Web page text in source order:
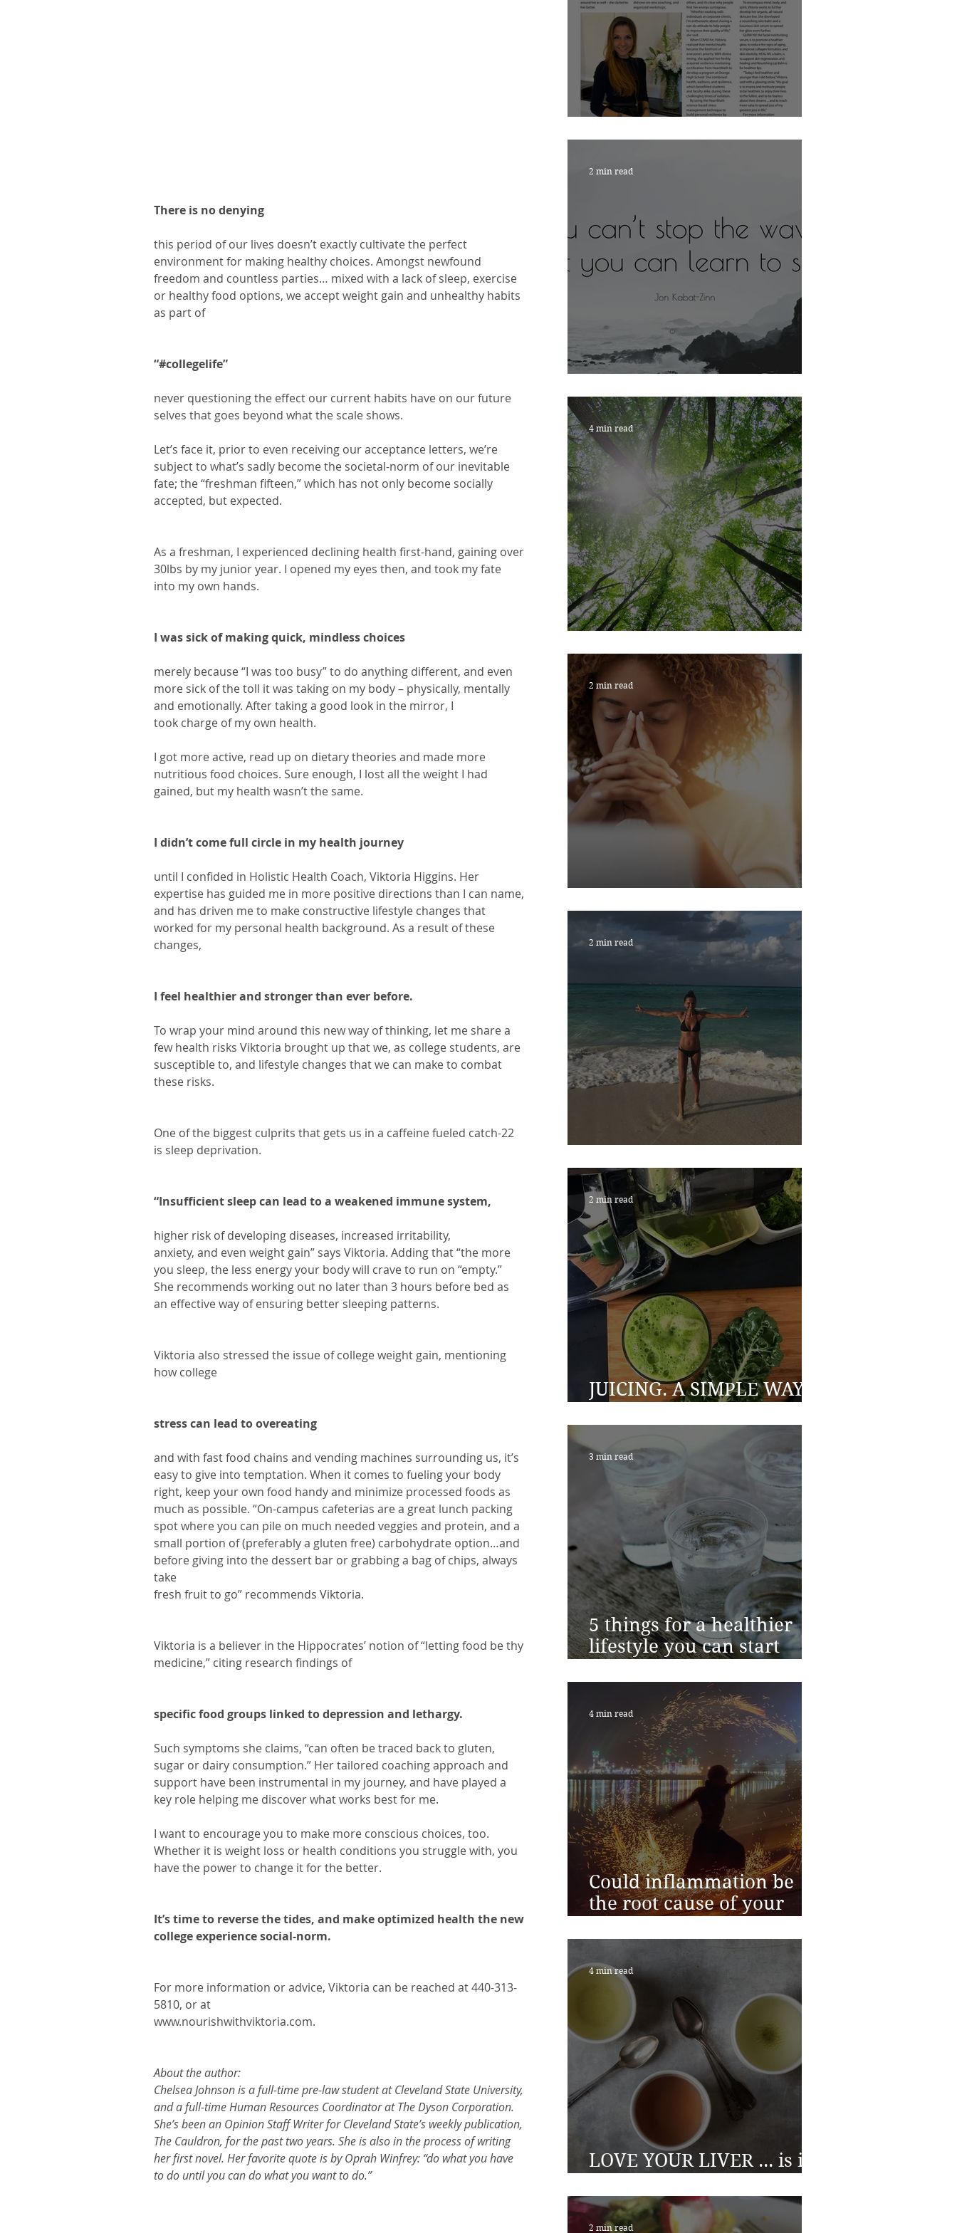
There is no denying
this period of our lives doesn’t exactly cultivate the perfect
environment for making healthy choices. Amongst newfound
freedom and countless parties… mixed with a lack of sleep, exercise
or healthy food options, we accept weight gain and unhealthy habits
as part of
“#collegelife”
never questioning the effect our current habits have on our future
selves that goes beyond what the scale shows.
Let’s face it, prior to even receiving our acceptance letters, we’re
subject to what’s sadly become the societal-norm of our inevitable
fate; the “freshman fifteen,” which has not only become socially
accepted, but expected.
As a freshman, I experienced declining health first-hand, gaining over
30lbs by my junior year. I opened my eyes then, and took my fate
into my own hands.
I was sick of making quick, mindless choices
merely because “I was too busy” to do anything different, and even
more sick of the toll it was taking on my body – physically, mentally
and emotionally. After taking a good look in the mirror, I
took charge of my own health.
I got more active, read up on dietary theories and made more
nutritious food choices. Sure enough, I lost all the weight I had
gained, but my health wasn’t the same.
I didn’t come full circle in my health journey
until I confided in Holistic Health Coach, Viktoria Higgins. Her
expertise has guided me in more positive directions than I can name,
and has driven me to make constructive lifestyle changes that
worked for my personal health background. As a result of these
changes,
I feel healthier and stronger than ever before.
To wrap your mind around this new way of thinking, let me share a
few health risks Viktoria brought up that we, as college students, are
susceptible to, and lifestyle changes that we can make to combat
these risks.
One of the biggest culprits that gets us in a caffeine fueled catch-22
is sleep deprivation.
“Insufficient sleep can lead to a weakened immune system,
higher risk of developing diseases, increased irritability,
anxiety, and even weight gain” says Viktoria. Adding that “the more
you sleep, the less energy your body will crave to run on “empty.”
She recommends working out no later than 3 hours before bed as
an effective way of ensuring better sleeping patterns.
Viktoria also stressed the issue of college weight gain, mentioning
how college
stress can lead to overeating
and with fast food chains and vending machines surrounding us, it’s
easy to give into temptation. When it comes to fueling your body
right, keep your own food handy and minimize processed foods as
much as possible. “On-campus cafeterias are a great lunch packing
spot where you can pile on much needed veggies and protein, and a
small portion of (preferably a gluten free) carbohydrate option…and
before giving into the dessert bar or grabbing a bag of chips, always
take
fresh fruit to go” recommends Viktoria.
Viktoria is a believer in the Hippocrates’ notion of “letting food be thy
medicine,” citing research findings of
specific food groups linked to depression and lethargy.
Such symptoms she claims, “can often be traced back to gluten,
sugar or dairy consumption.” Her tailored coaching approach and
support have been instrumental in my journey, and have played a
key role helping me discover what works best for me.
I want to encourage you to make more conscious choices, too.
Whether it is weight loss or health conditions you struggle with, you
have the power to change it for the better.
It’s time to reverse the tides, and make optimized health the new
college experience social-norm.
For more information or advice, Viktoria can be reached at 440-313-
5810, or at
www.nourishwithviktoria.com.
About the author:
Chelsea Johnson is a full-time pre-law student at Cleveland State University,
and a full-time Human Resources Coordinator at The Dyson Corporation.
She’s been an Opinion Staff Writer for Cleveland State’s weekly publication,
The Cauldron, for the past two years. She is also in the process of writing
her first novel. Her favorite quote is by Oprah Winfrey: “do what you have
to do until you can do what you want to do.”
2 min read
4 min read
2 min read
2 min read
JUICING. A SIMPLE WAY
2 min read
5 things for a healthier
lifestyle you can start
3 min read
Could inflammation be
the root cause of your
4 min read
LOVE YOUR LIVER ... is it
4 min read
2 min read